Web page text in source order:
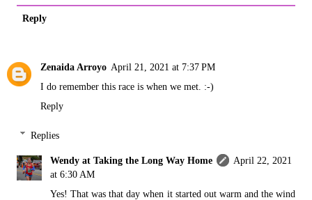
Reply
Zenaida Arroyo April 21, 2021 at 7:37 PM
I do remember this race is when we met. :-)
Reply
Replies
Wendy at Taking the Long Way Home
April 22, 2021
at 6:30 AM
Yes! That was that day when it started out warm and the wind